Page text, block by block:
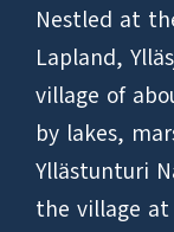
Nestled at
Lapland,
village of
by lakes,
Yllästunturi
the village at